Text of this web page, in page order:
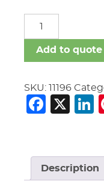
Fittings
quantity
Add to quote
SKU: 11196
X
Description